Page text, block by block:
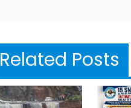
Related Posts